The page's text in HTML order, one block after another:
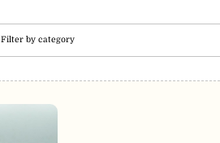
Filter by category